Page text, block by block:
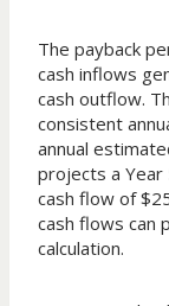
The payback
cash inflows
cash outflow.
consistent
annual
projects a Year
cash flow of
cash flows can
calculation.